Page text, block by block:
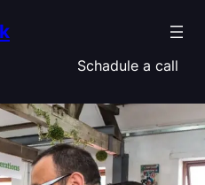
Schadule a call